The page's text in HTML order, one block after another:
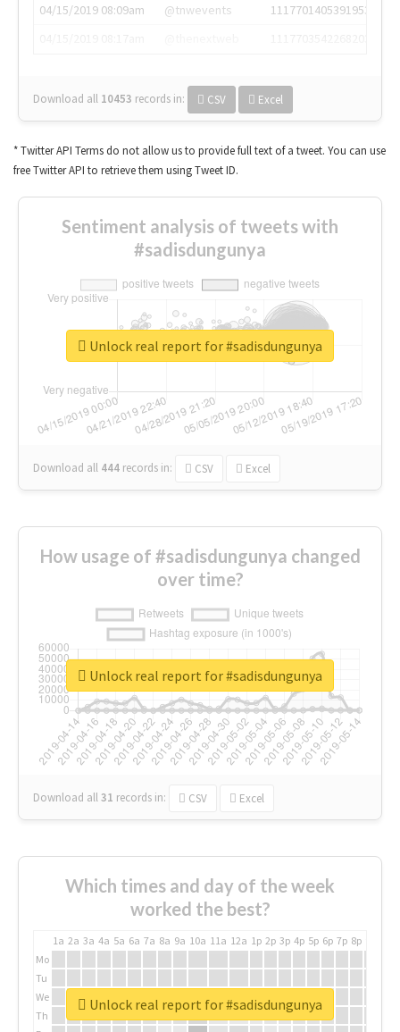
04/15/2019 08:09am
@tnwevents
1117701405391953920
Download all 10453 records in: CSV Excel
* Twitter API Terms do not allow us to provide full text of a tweet. You can use
free Twitter API to retrieve them using Tweet ID.
Sentiment analysis of tweets with
#sadisdungunya
Download all 444 records in: CSV Excel
Unlock real report for #sadisdungunya
How usage of #sadisdungunya changed
over time?
Download all31 records in: CSV Excel
Unlock real report for #sadisdungunya
Which times and day of the week
worked the best?
1a 2a 3a 4a 5a 6a 7a 8a 9a 10a 11a 12a 1p 2p 3p 4p 5p 6p 7p 8p
Mo
Tu
We
Th
Unlock real report for #sadisdungunya